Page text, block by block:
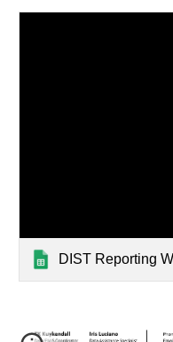
DIST Reporting